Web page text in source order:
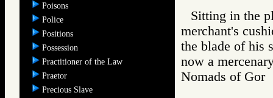
Poisons
Police
Positions
Possession
Practitioner of the Law
Praetor
Precious Slave
Sitting in the
merchant's
the blade of his
now a
Nomads of